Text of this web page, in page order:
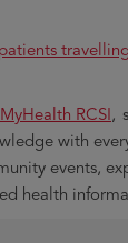
MyHealth RCSI,
with
events,
health